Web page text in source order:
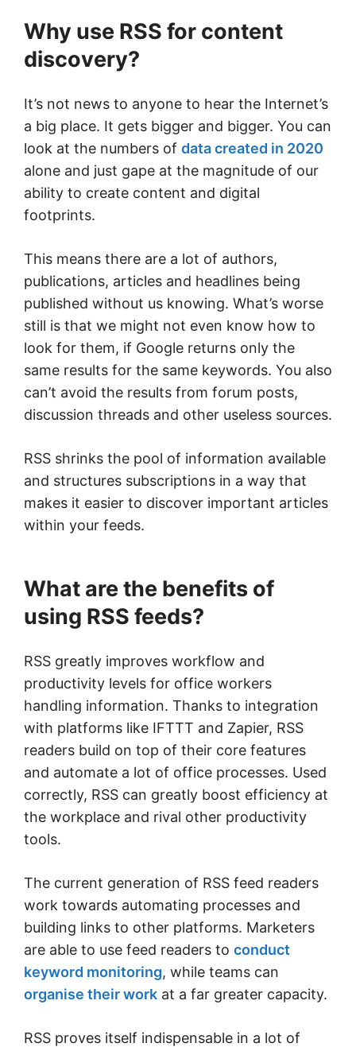
Why use RSS for content
discovery?
It’s not news to anyone to hear the Internet’s
a big place. It gets bigger and bigger. You can
look at the numbers of data created in 2020
alone and just gape at the magnitude of our
ability to create content and digital
footprints.
This means there are a lot of authors,
publications, articles and headlines being
published without us knowing. What’s worse
still is that we might not even know how to
look for them, if Google returns only the
same results for the same keywords. You also
can’t avoid the results from forum posts,
discussion threads and other useless sources.
RSS shrinks the pool of information available
and structures subscriptions in a way that
makes it easier to discover important articles
within your feeds.
What are the benefits of
using RSS feeds?
RSS greatly improves workflow and
productivity levels for office workers
handling information. Thanks to integration
with platforms like IFTTT and Zapier, RSS
readers build on top of their core features
and automate a lot of office processes. Used
correctly, RSS can greatly boost efficiency at
the workplace and rival other productivity
tools.
The current generation of RSS feed readers
work towards automating processes and
building links to other platforms. Marketers
are able to use feed readers to conduct
keyword monitoring, while teams can
organise their work at a far greater capacity.
RSS proves itself indispensable in a lot of